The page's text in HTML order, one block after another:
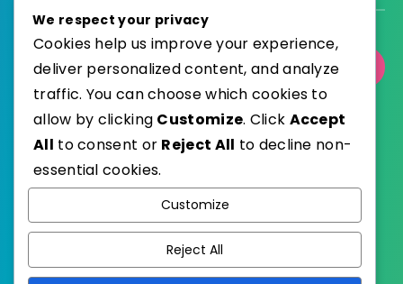
Select Category
Published with
We respect your privacy
Cookies help us improve your experience,
deliver personalized content, and analyze
traffic. You can choose which cookies to
allow by clicking Customize. Click Accept
All to consent or Reject All to decline non-
essential cookies.
Customize
Reject All